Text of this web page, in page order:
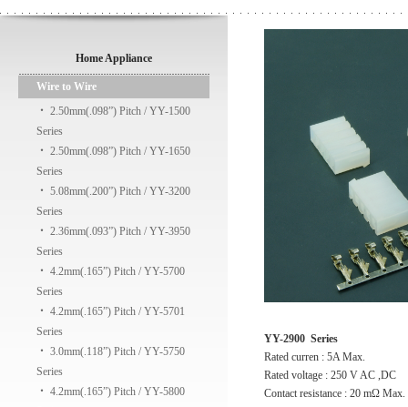
Home Appliance
Wire to Wire
‧ 2.50mm(.098”) Pitch / YY-1500
Series
‧ 2.50mm(.098”) Pitch / YY-1650
Series
‧ 5.08mm(.200”) Pitch / YY-3200
Series
‧ 2.36mm(.093”) Pitch / YY-3950
Series
‧ 4.2mm(.165”) Pitch / YY-5700
Series
‧ 4.2mm(.165”) Pitch / YY-5701
Series
‧ 3.0mm(.118”) Pitch / YY-5750
Series
‧ 4.2mm(.165”) Pitch / YY-5800
YY-2900 Series
Rated curren : 5A Max.
Rated voltage : 250 V AC ,DC
Contact resistance : 20 mΩ Max.